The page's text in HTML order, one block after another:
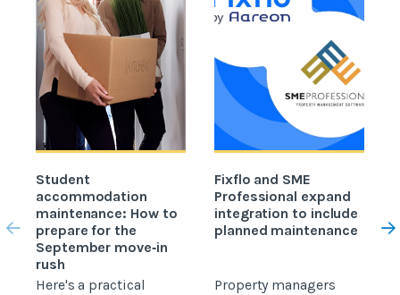
Student
accommodation
maintenance: How to
prepare for the
September move‑in
rush
Here's a practical
Fixflo and SME
Professional expand
integration to include
planned maintenance
Property managers